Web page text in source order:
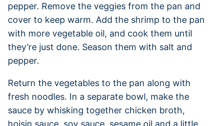
pepper. Remove the veggies from the pan and
cover to keep warm. Add the shrimp to the pan
with more vegetable oil, and cook them until
they’re just done. Season them with salt and
pepper.
Return the vegetables to the pan along with
fresh noodles. In a separate bowl, make the
sauce by whisking together chicken broth,
hoisin sauce, soy sauce, sesame oil and a little